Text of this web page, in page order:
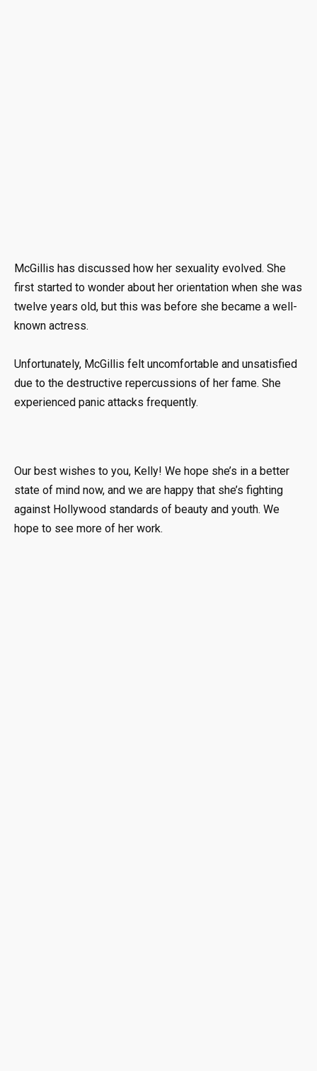
McGillis has discussed how her sexuality evolved. She
first started to wonder about her orientation when she was
twelve years old, but this was before she became a well-
known actress.
Unfortunately, McGillis felt uncomfortable and unsatisfied
due to the destructive repercussions of her fame. She
experienced panic attacks frequently.
Our best wishes to you, Kelly! We hope she’s in a better
state of mind now, and we are happy that she’s fighting
against Hollywood standards of beauty and youth. We
hope to see more of her work.